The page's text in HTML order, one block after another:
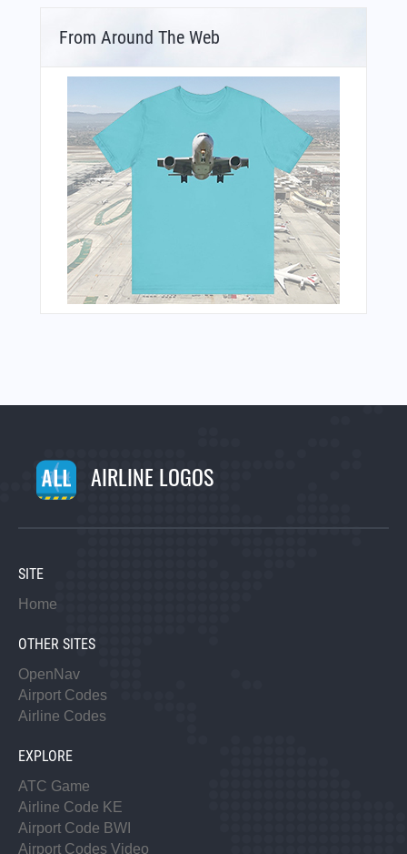
From Around The Web
AIRLINE LOGOS
SITE
Home
OTHER SITES
OpenNav
Airport Codes
Airline Codes
EXPLORE
ATC Game
Airline Code KE
Airport Code BWI
Airport Codes Video